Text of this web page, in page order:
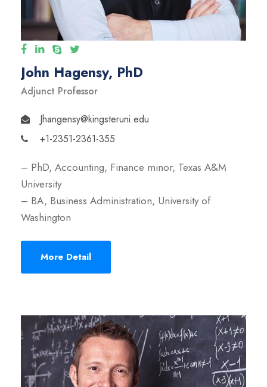
John Hagensy, PhD
Adjunct Professor
Jhangensy@kingsteruni.edu
+1-2351-2361-355
– PhD, Accounting, Finance minor, Texas A&M
University
– BA, Business Administration, University of
Washington
More Detail